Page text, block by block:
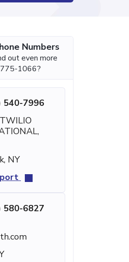
Numbers
out even more
1066?
540-7996
TWILIO
NY
580-6827